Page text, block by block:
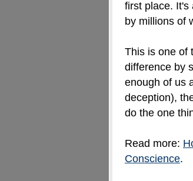
first place. It's
by millions of
This is one of
difference by
enough of us
deception),
do the one
Read more:
Conscience.